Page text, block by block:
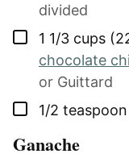
divided
▢
1 1/3 cups
chocolate
or Guittard
▢
1/2 teaspoon
Ganache